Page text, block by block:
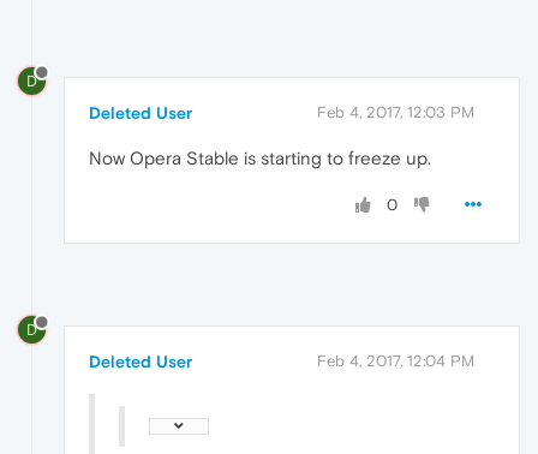
D
Deleted User Feb 4, 2017, 12:03 PM
Now Opera Stable is starting to freeze up.
0
D
Deleted User Feb 4, 2017, 12:04 PM